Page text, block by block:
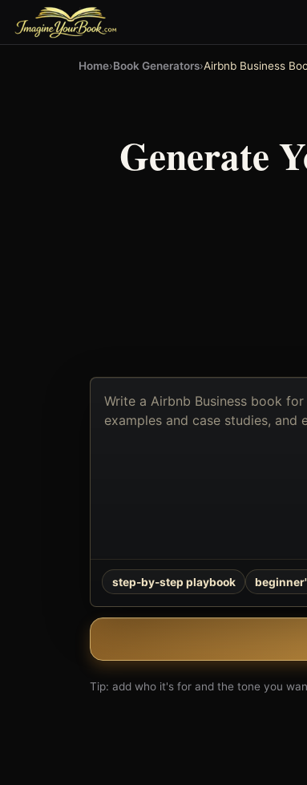
Home›Book Generators›Airbnb Business
Generate
Describe
the
book
step-by-step playbook
Tip: add who it's for and the tone you